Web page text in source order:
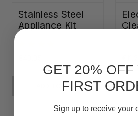
Stainless Steel
Appliance Kit
ADD TO CART
GET 20% OFF
FIRST
Sign up to receive your